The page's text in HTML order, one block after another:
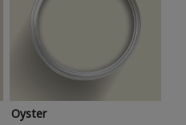
Oyster